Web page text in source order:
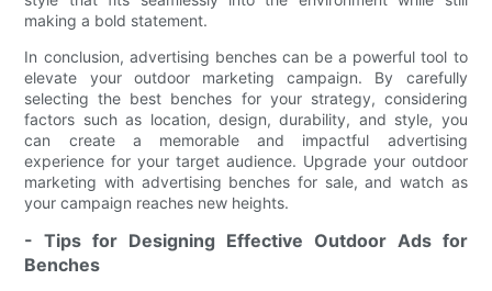
making a bold statement.
In conclusion, advertising benches can be a powerful tool to
elevate your outdoor marketing campaign. By carefully
selecting the best benches for your strategy, considering
factors such as location, design, durability, and style, you
can create a memorable and impactful advertising
experience for your target audience. Upgrade your outdoor
marketing with advertising benches for sale, and watch as
your campaign reaches new heights.
- Tips for Designing Effective Outdoor Ads for
Benches